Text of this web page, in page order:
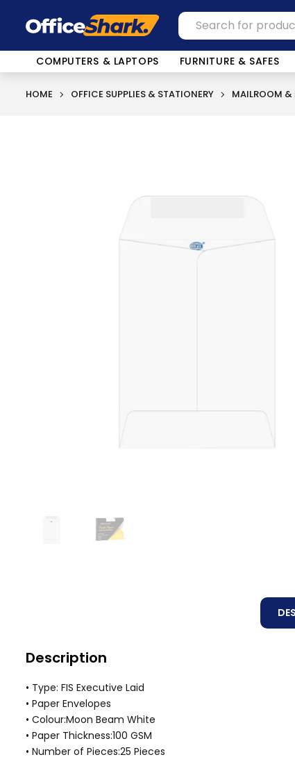
COMPUTERS & LAPTOPS FURNITURE & SAFES
HOME OFFICE SUPPLIES & STATIONERY MAILROOM &
Description
• Type: FIS Executive Laid
• Paper Envelopes
• Colour:Moon Beam White
• Paper Thickness:100 GSM
• Number of Pieces:25 Pieces